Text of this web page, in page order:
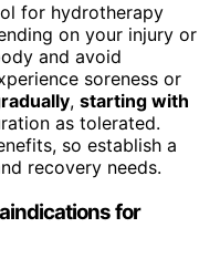
for hydrotherapy
on your injury or
and avoid
soreness or
, starting with
as tolerated.
so establish a
recovery needs.
for